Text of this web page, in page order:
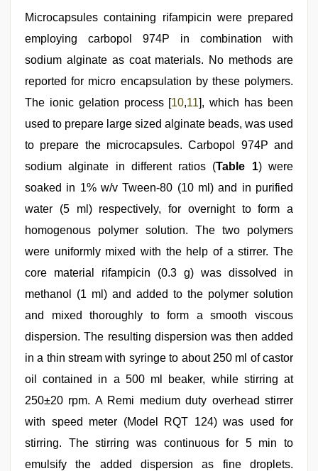
Microcapsules containing rifampicin were prepared
employing carbopol 974P in combination with
sodium alginate as coat materials. No methods are
reported for micro encapsulation by these polymers.
The ionic gelation process [10,11], which has been
used to prepare large sized alginate beads, was used
to prepare the microcapsules. Carbopol 974P and
sodium alginate in different ratios (Table 1) were
soaked in 1% w/v Tween-80 (10 ml) and in purified
water (5 ml) respectively, for overnight to form a
homogenous polymer solution. The two polymers
were uniformly mixed with the help of a stirrer. The
core material rifampicin (0.3 g) was dissolved in
methanol (1 ml) and added to the polymer solution
and mixed thoroughly to form a smooth viscous
dispersion. The resulting dispersion was then added
in a thin stream with syringe to about 250 ml of castor
oil contained in a 500 ml beaker, while stirring at
250±20 rpm. A Remi medium duty overhead stirrer
with speed meter (Model RQT 124) was used for
stirring. The stirring was continuous for 5 min to
emulsify the added dispersion as fine droplets.